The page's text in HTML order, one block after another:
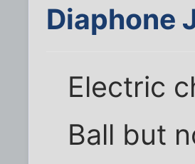
Diaphone
Electric
Ball but